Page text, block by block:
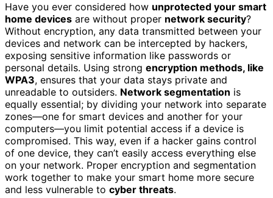
Have you ever considered how unprotected your smart
home devices are without proper network security?
Without encryption, any data transmitted between your
devices and network can be intercepted by hackers,
exposing sensitive information like passwords or
personal details. Using strong encryption methods, like
WPA3, ensures that your data stays private and
unreadable to outsiders. Network segmentation is
equally essential; by dividing your network into separate
zones—one for smart devices and another for your
computers—you limit potential access if a device is
compromised. This way, even if a hacker gains control
of one device, they can’t easily access everything else
on your network. Proper encryption and segmentation
work together to make your smart home more secure
and less vulnerable to cyber threats.